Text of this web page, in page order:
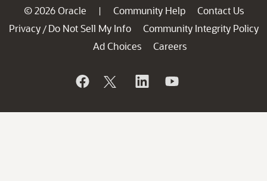
© 2026 Oracle | Community Help
Contact Us
Privacy / Do Not Sell My Info
Community Integrity Policy
Ad Choices
Careers